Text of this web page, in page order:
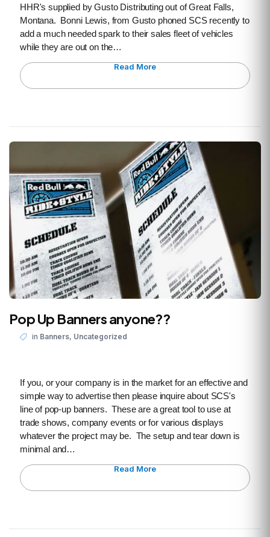
HHR's supplied by Gusto Distributing out of Great Falls,
Montana. Bonni Lewis, from Gusto phoned SCS recently to
add a much needed spark to their sales fleet of vehicles
while they are out on the…
Read More
Pop Up Banners anyone??
in Banners, Uncategorized
If you, or your company is in the market for an effective and
simple way to advertise then please inquire about SCS's
line of pop-up banners. These are a great tool to use at
trade shows, company events or for various displays
whatever the project may be. The setup and tear down is
minimal and…
Read More